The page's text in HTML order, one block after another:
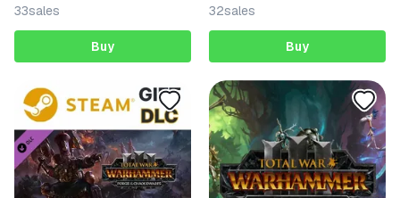
STEAM
33sales
Buy
STEAM
32sales
Buy